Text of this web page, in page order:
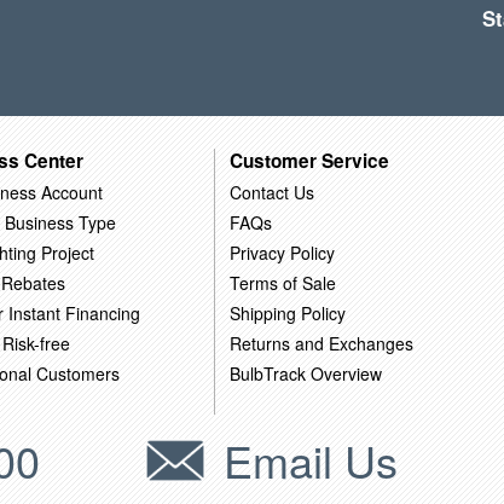
Center
Account
Type
Project
Instant Financing
free
Customers
Customer Service
Contact Us
FAQs
Privacy Policy
Terms of Sale
Shipping Policy
Returns and Exchanges
BulbTrack Overview
Email Us